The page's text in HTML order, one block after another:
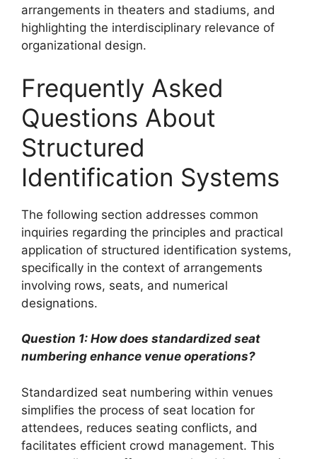
arrangements in theaters and stadiums, and
highlighting the interdisciplinary relevance of
organizational design.
Frequently Asked
Questions About
Structured
Identification Systems
The following section addresses common
inquiries regarding the principles and practical
application of structured identification systems,
specifically in the context of arrangements
involving rows, seats, and numerical
designations.
Question 1: How does standardized seat
numbering enhance venue operations?
Standardized seat numbering within venues
simplifies the process of seat location for
attendees, reduces seating conflicts, and
facilitates efficient crowd management. This